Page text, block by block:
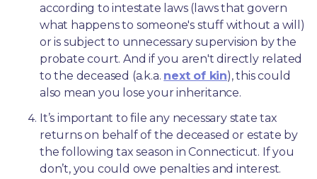
according to intestate laws (laws that govern
what happens to someone's stuff without a will)
or is subject to unnecessary supervision by the
probate court. And if you aren't directly related
to the deceased (a.k.a. next of kin), this could
also mean you lose your inheritance.
It’s important to file any necessary state tax
returns on behalf of the deceased or estate by
the following tax season in Connecticut. If you
don’t, you could owe penalties and interest.